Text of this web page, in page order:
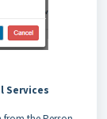
Services